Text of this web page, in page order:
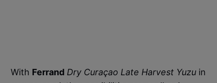
With Ferrand Dry Curaçao Late Harvest Yuzu in